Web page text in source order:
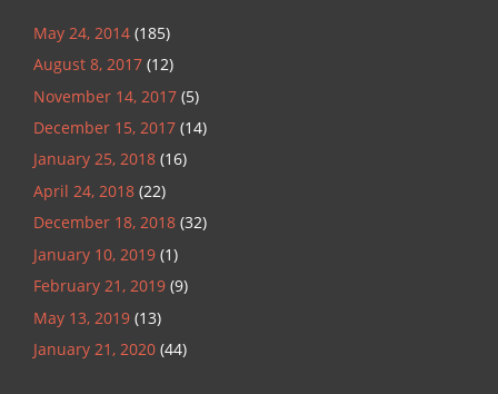
May 24, 2014 (185)
August 8, 2017 (12)
November 14, 2017 (5)
December 15, 2017 (14)
January 25, 2018 (16)
April 24, 2018 (22)
December 18, 2018 (32)
January 10, 2019 (1)
February 21, 2019 (9)
May 13, 2019 (13)
January 21, 2020 (44)